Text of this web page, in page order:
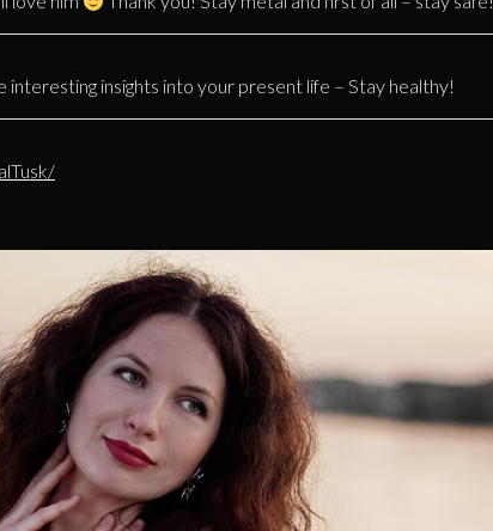
interesting insights into your present life – Stay healthy!